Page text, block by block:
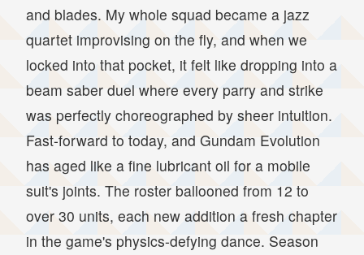
and blades. My whole squad became a jazz
quartet improvising on the fly, and when we
locked into that pocket, it felt like dropping into a
beam saber duel where every parry and strike
was perfectly choreographed by sheer intuition.
Fast-forward to today, and Gundam Evolution
has aged like a fine lubricant oil for a mobile
suit's joints. The roster ballooned from 12 to
over 30 units, each new addition a fresh chapter
in the game's physics-defying dance. Season